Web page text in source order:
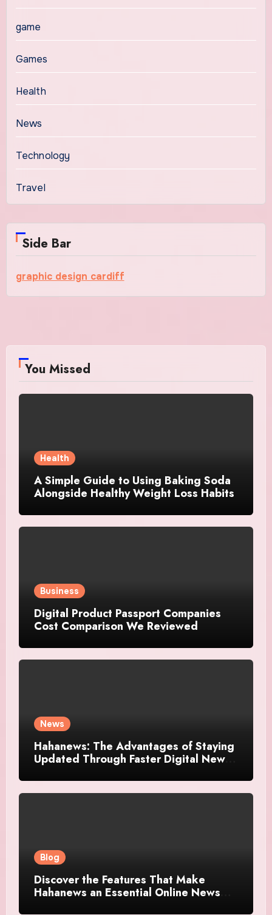
game
Games
Health
News
Technology
Travel
Side Bar
graphic design cardiff
You Missed
Health
A Simple Guide to Using Baking Soda
Alongside Healthy Weight Loss Habits
Business
Digital Product Passport Companies
Cost Comparison We Reviewed
News
Hahanews: The Advantages of Staying
Updated Through Faster Digital News
Blog
Discover the Features That Make
Hahanews an Essential Online News